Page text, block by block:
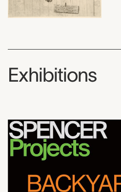
Exhibitions